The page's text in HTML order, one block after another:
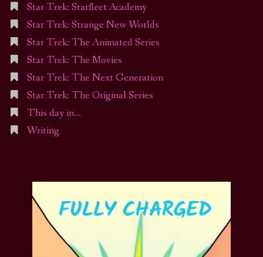
Star Trek: Starfleet Academy
Star Trek: Strange New Worlds
Star Trek: The Animated Series
Star Trek: The Movies
Star Trek: The Next Generation
Star Trek: The Original Series
This day in…
Writing